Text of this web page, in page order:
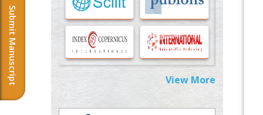
Submit Manuscript
PMID:35071995
Molecular Modelling a Key Method for
Potential Therapeutic Drug Discovery
PMID:35071996
Machine-learning Modeling for
Personalized Immunotherapy- An
Evaluation Module
View More